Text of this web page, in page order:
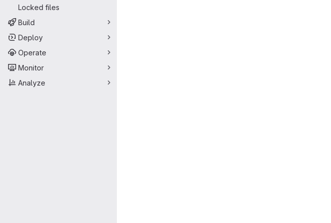
Locked files
Build
Deploy
Operate
Monitor
Analyze